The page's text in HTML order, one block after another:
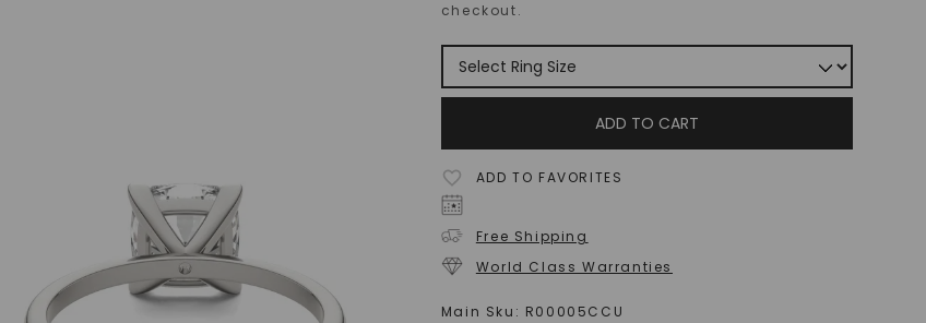
checkout.
ADD TO CART
ADD TO FAVORITES
Free Shipping
World Class Warranties
Main Sku: R00005CCU